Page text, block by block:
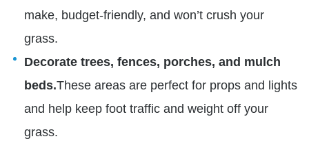
make, budget-friendly, and won’t crush your
grass.
Decorate trees, fences, porches, and mulch
beds.These areas are perfect for props and lights
and help keep foot traffic and weight off your
grass.